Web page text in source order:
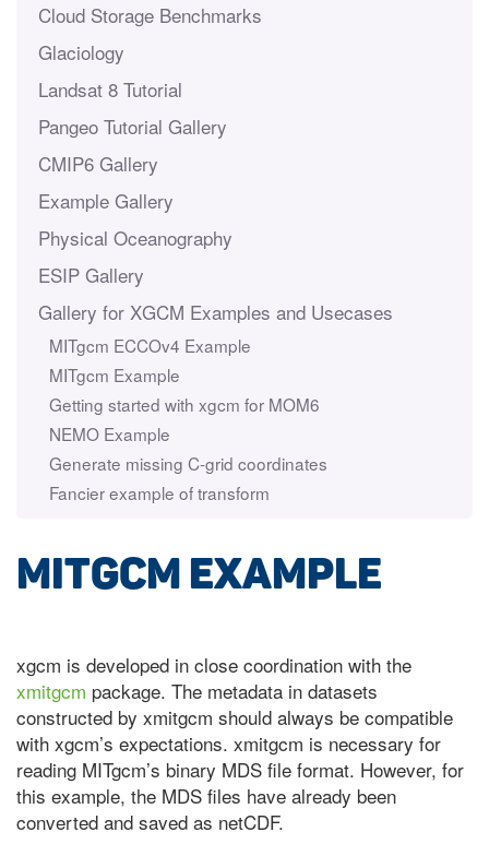
Cloud Storage Benchmarks
Glaciology
Landsat 8 Tutorial
Pangeo Tutorial Gallery
CMIP6 Gallery
Example Gallery
Physical Oceanography
ESIP Gallery
Gallery for XGCM Examples and Usecases
MITgcm ECCOv4 Example
MITgcm Example
Getting started with xgcm for MOM6
NEMO Example
Generate missing C-grid coordinates
Fancier example of transform
MITgcm Example
xgcm is developed in close coordination with the
xmitgcm package. The metadata in datasets
constructed by xmitgcm should always be compatible
with xgcm’s expectations. xmitgcm is necessary for
reading MITgcm’s binary MDS file format. However, for
this example, the MDS files have already been
converted and saved as netCDF.